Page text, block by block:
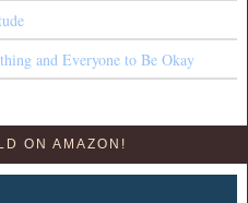
and Everyone to Be Okay
ON AMAZON!